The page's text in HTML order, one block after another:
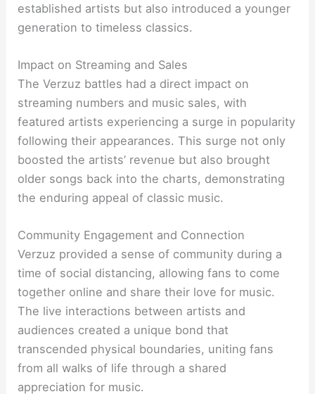
established artists but also introduced a younger
generation to timeless classics.
Impact on Streaming and Sales
The Verzuz battles had a direct impact on
streaming numbers and music sales, with
featured artists experiencing a surge in popularity
following their appearances. This surge not only
boosted the artists’ revenue but also brought
older songs back into the charts, demonstrating
the enduring appeal of classic music.
Community Engagement and Connection
Verzuz provided a sense of community during a
time of social distancing, allowing fans to come
together online and share their love for music.
The live interactions between artists and
audiences created a unique bond that
transcended physical boundaries, uniting fans
from all walks of life through a shared
appreciation for music.